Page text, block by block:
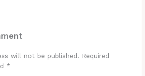
will not be published. Required
*